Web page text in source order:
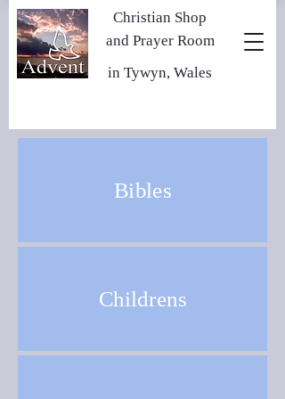
in Tywyn, Wales
Christian Shop
and Prayer Room
Bibles
Childrens